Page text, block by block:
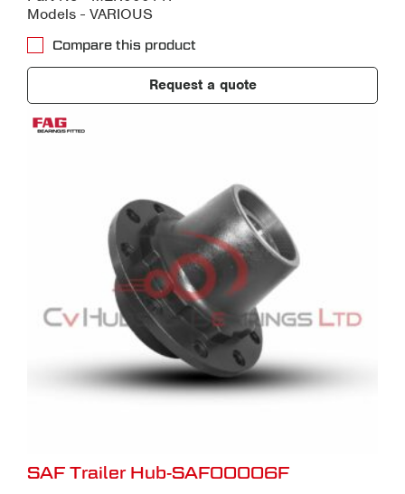
Models - VARIOUS
Compare this product
Request a quote
SAF Trailer Hub-SAF00006F